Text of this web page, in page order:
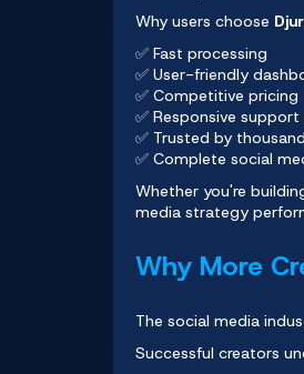
Why users choose
✅ Fast processing
✅ User-friendly
✅ Competitive pricing
✅ Responsive
✅ Trusted by
✅ Complete social
Whether you're
media strategy
Why More
The social media
Successful creators